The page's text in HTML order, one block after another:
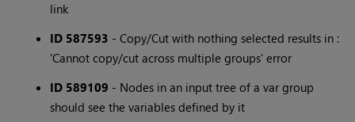
link
ID 587593 - Copy/Cut with nothing selected results in :
'Cannot copy/cut across multiple groups' error
ID 589109 - Nodes in an input tree of a var group
should see the variables defined by it